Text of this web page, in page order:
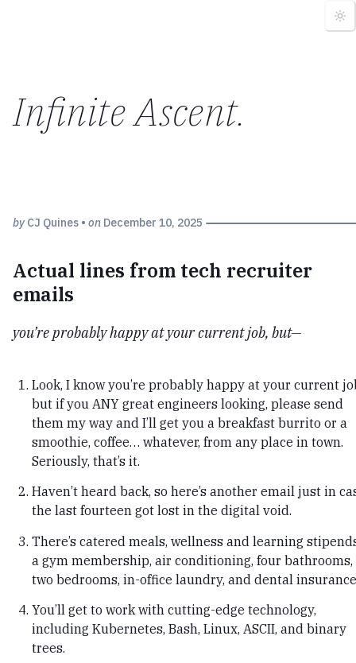
Infinite Ascent.
byCJ Quines • on December 10, 2025
Actual lines from tech recruiter
emails
you’re probably happy at your current job, but—
Look, I know you’re probably happy at your current
but if you ANY great engineers looking, please send
them my way and I’ll get you a breakfast burrito or a
smoothie, coffee… whatever, from any place in town.
Seriously, that’s it.
Haven’t heard back, so here’s another email just in
the last fourteen got lost in the digital void.
There’s catered meals, wellness and learning
a gym membership, air conditioning, four bathrooms,
two bedrooms, in-office laundry, and dental
You’ll get to work with cutting-edge technology,
including Kubernetes, Bash, Linux, ASCII, and binary
trees.